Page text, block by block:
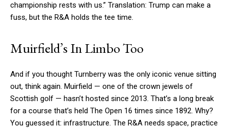
championship rests with us.” Translation: Trump can make a
fuss, but the R&A holds the tee time.
Muirfield’s In Limbo Too
And if you thought Turnberry was the only iconic venue sitting
out, think again. Muirfield — one of the crown jewels of
Scottish golf — hasn’t hosted since 2013. That’s a long break
for a course that’s held The Open 16 times since 1892. Why?
You guessed it: infrastructure. The R&A needs space, practice